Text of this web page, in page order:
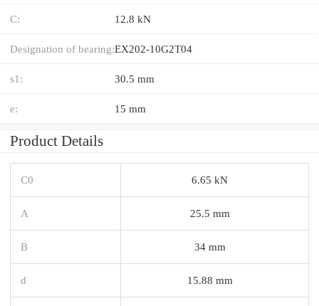
C: 12.8 kN
Designation of bearing:EX202-10G2T04
s1: 30.5 mm
e: 15 mm
Product Details
C0 6.65 kN
A 25.5 mm
B 34 mm
d 15.88 mm